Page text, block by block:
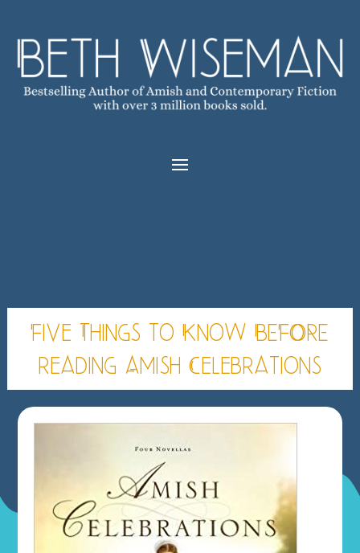
Five Things to Know BEFORE
reading Amish Celebrations